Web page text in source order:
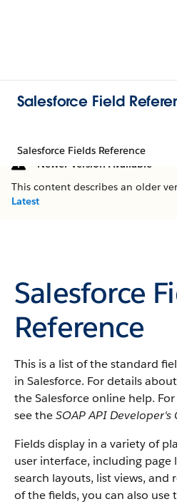
Salesforce Field
Salesforce Fields Reference
Newer Version Available
This content describes an older
Latest
Salesforce
Reference
This is a list of the standard
in Salesforce. For details
theSalesforceonline help.
see theSOAP API Developer's
Fields display in a variety of
user interface, including page
search layouts, list views,
of the fields, you can also use